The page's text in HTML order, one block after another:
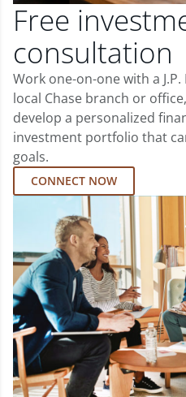
Free
consultation
Work one-on-one with a
local Chase branch or
develop a personalized
investment portfolio that
goals.
CONNECT NOW